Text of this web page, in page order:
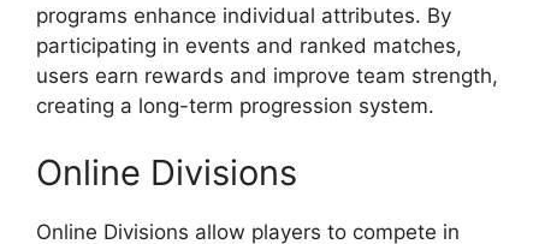
programs enhance individual attributes. By
participating in events and ranked matches,
users earn rewards and improve team strength,
creating a long-term progression system.
Online Divisions
Online Divisions allow players to compete in